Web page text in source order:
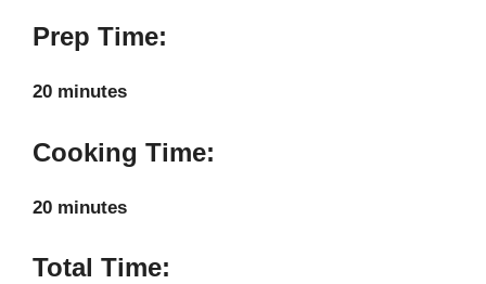
Prep Time:
20 minutes
Cooking Time:
20 minutes
Total Time: